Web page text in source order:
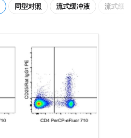
同型对照 流式缓冲液 流式细